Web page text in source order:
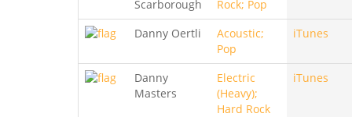
Scarborough
Rock; Pop
Danny Oertli
Acoustic;
Pop
iTunes
Danny
Masters
Electric
(Heavy);
Hard Rock
iTunes